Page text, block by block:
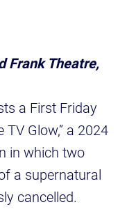
Frank Theatre,
a First Friday
Glow,” a 2024
in which two
a supernatural
cancelled.